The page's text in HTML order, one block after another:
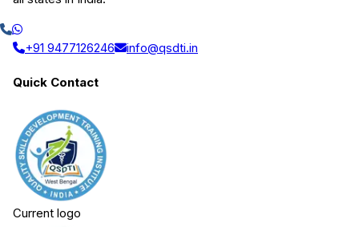
+91 9477126246 info@qsdti.in
Quick Contact
Current logo